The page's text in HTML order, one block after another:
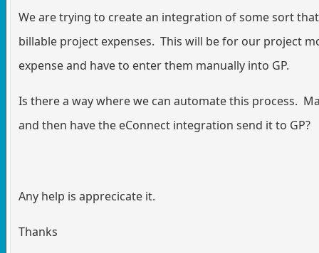
We are trying to create an integration of some sort
billable project expenses. This will be for our project
expense and have to enter them manually into GP.
Is there a way where we can automate this process.
and then have the eConnect integration send it to GP?
Any help is apprecicate it.
Thanks